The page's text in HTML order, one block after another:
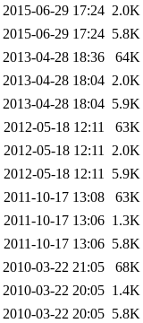
2015-06-29 17:24 2.0K
2015-06-29 17:24 5.8K
2013-04-28 18:36
64K
2013-04-28 18:04 2.0K
2013-04-28 18:04 5.9K
2012-05-18 12:11
63K
2012-05-18 12:11 2.0K
2012-05-18 12:11 5.9K
2011-10-17 13:08
63K
2011-10-17 13:06 1.3K
2011-10-17 13:06 5.8K
2010-03-22 21:05
68K
2010-03-22 20:05 1.4K
2010-03-22 20:05 5.8K